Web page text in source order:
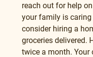
reach out for help
your family is
consider hiring a
groceries delivered.
twice a month.